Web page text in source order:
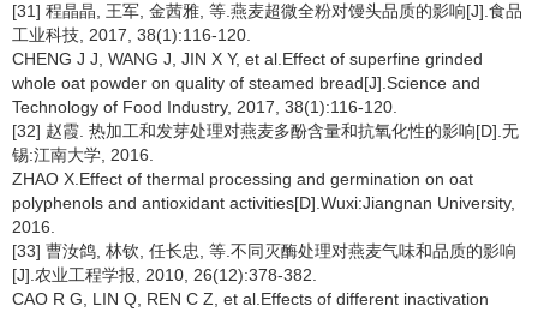
[31] 程晶晶, 王军, 金茜雅, 等.燕麦超微全粉对馒头品质的影响[J].食品
工业科技, 2017, 38(1):116-120.
CHENG J J, WANG J, JIN X Y, et al.Effect of superfine grinded
whole oat powder on quality of steamed bread[J].Science and
Technology of Food Industry, 2017, 38(1):116-120.
[32] 赵霞. 热加工和发芽处理对燕麦多酚含量和抗氧化性的影响[D].无
锡:江南大学, 2016.
ZHAO X.Effect of thermal processing and germination on oat
polyphenols and antioxidant activities[D].Wuxi:Jiangnan University,
2016.
[33] 曹汝鸽, 林钦, 任长忠, 等.不同灭酶处理对燕麦气味和品质的影响
[J].农业工程学报, 2010, 26(12):378-382.
CAO R G, LIN Q, REN C Z, et al.Effects of different inactivation